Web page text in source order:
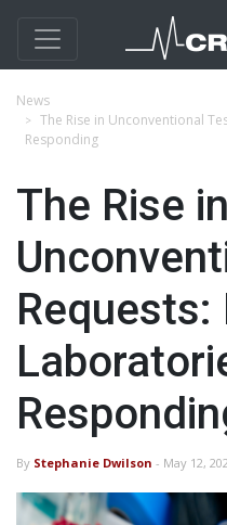
News
The Rise in Unconventional
Responding
The Rise in
Requests:
By Stephanie Dwilson - May 12,